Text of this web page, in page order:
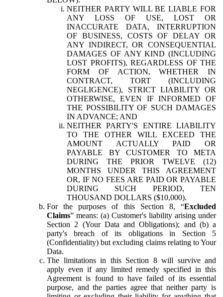
NEITHER PARTY WILL BE LIABLE FOR
ANY LOSS OF USE, LOST OR
INACCURATE DATA, INTERRUPTION
OF BUSINESS, COSTS OF DELAY OR
ANY INDIRECT, OR CONSEQUENTIAL
DAMAGES OF ANY KIND (INCLUDING
LOST PROFITS), REGARDLESS OF THE
FORM OF ACTION, WHETHER IN
CONTRACT, TORT (INCLUDING
NEGLIGENCE), STRICT LIABILITY OR
OTHERWISE, EVEN IF INFORMED OF
THE POSSIBILITY OF SUCH DAMAGES
IN ADVANCE; AND
NEITHER PARTY'S ENTIRE LIABILITY
TO THE OTHER WILL EXCEED THE
AMOUNT ACTUALLY PAID OR
PAYABLE BY CUSTOMER TO META
DURING THE PRIOR TWELVE (12)
MONTHS UNDER THIS AGREEMENT
OR, IF NO FEES ARE PAID OR PAYABLE
DURING SUCH PERIOD, TEN
THOUSAND DOLLARS ($10,000).
For the purposes of this Section 8, “Excluded
Claims” means: (a) Customer's liability arising under
Section 2 (Your Data and Obligations); and (b) a
party's breach of its obligations in Section 5
(Confidentiality) but excluding claims relating to Your
Data.
The limitations in this Section 8 will survive and
apply even if any limited remedy specified in this
Agreement is found to have failed of its essential
purpose, and the parties agree that neither party is